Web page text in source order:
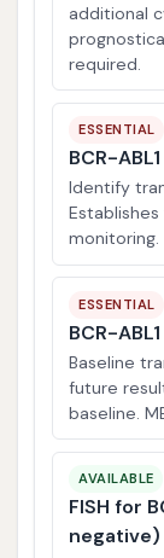
additional
required.
ESSENTIAL
BCR-
Identify
monitoring.
ESSENTIAL
BCR-
Baseline
future
baseline.
AVAILABLE
FISH for
negative)